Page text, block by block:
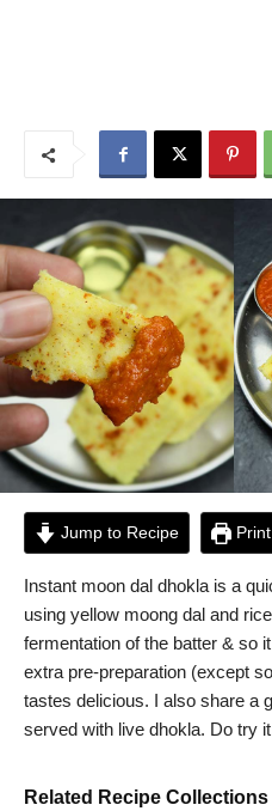
Jump to Recipe
Instant moon dal dhokla is a
using yellow moong dal and
fermentation of the batter & so
extra pre-preparation (except
tastes delicious. I also share a
served with live dhokla. Do try
Related Recipe Collections